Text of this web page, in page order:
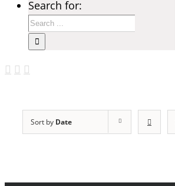
Search for:
Sort by Date